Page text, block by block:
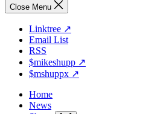
Close Menu
Linktree ↗
Email List
RSS
$mikeshupp ↗
$mshuppx ↗
Home
News